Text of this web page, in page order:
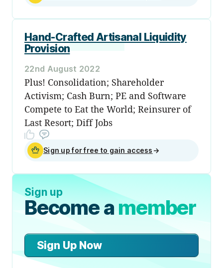
Hand-Crafted Artisanal Liquidity
Provision
22nd August 2022
Plus! Consolidation; Shareholder
Activism; Cash Burn; PE and Software
Compete to Eat the World; Reinsurer of
Last Resort; Diff Jobs
Sign up for free to gain access →
Sign up
Become amember
Sign Up Now